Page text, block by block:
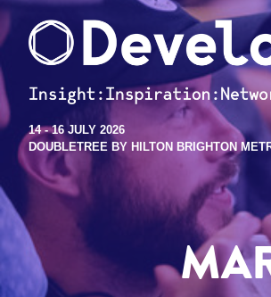
14 - 16 JULY 2026
DOUBLETREE BY HILTON BRIGHTON